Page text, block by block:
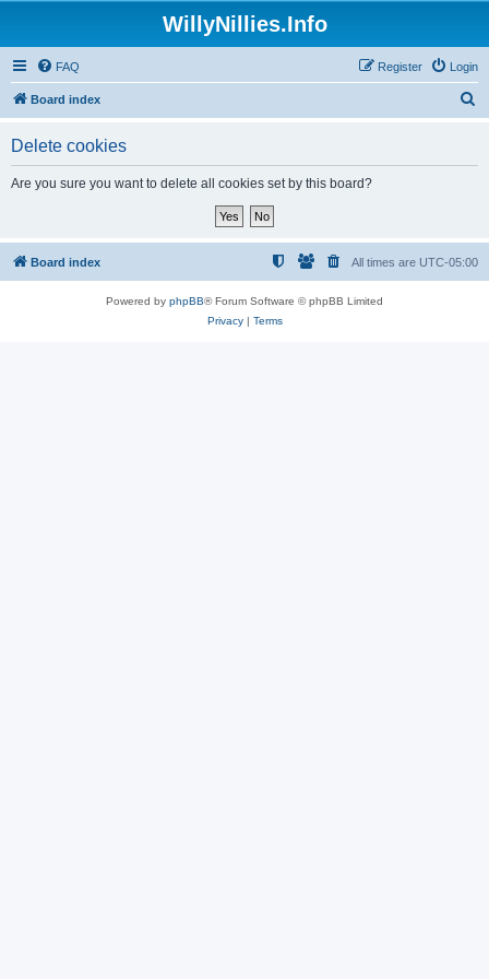
WillyNillies.Info
FAQ Login
Register
Board index
Delete cookies
Are you sure you want to delete all cookies set by this board?
Board index All times are UTC-05:00
Powered by phpBB® Forum Software © phpBB Limited
Privacy| Terms